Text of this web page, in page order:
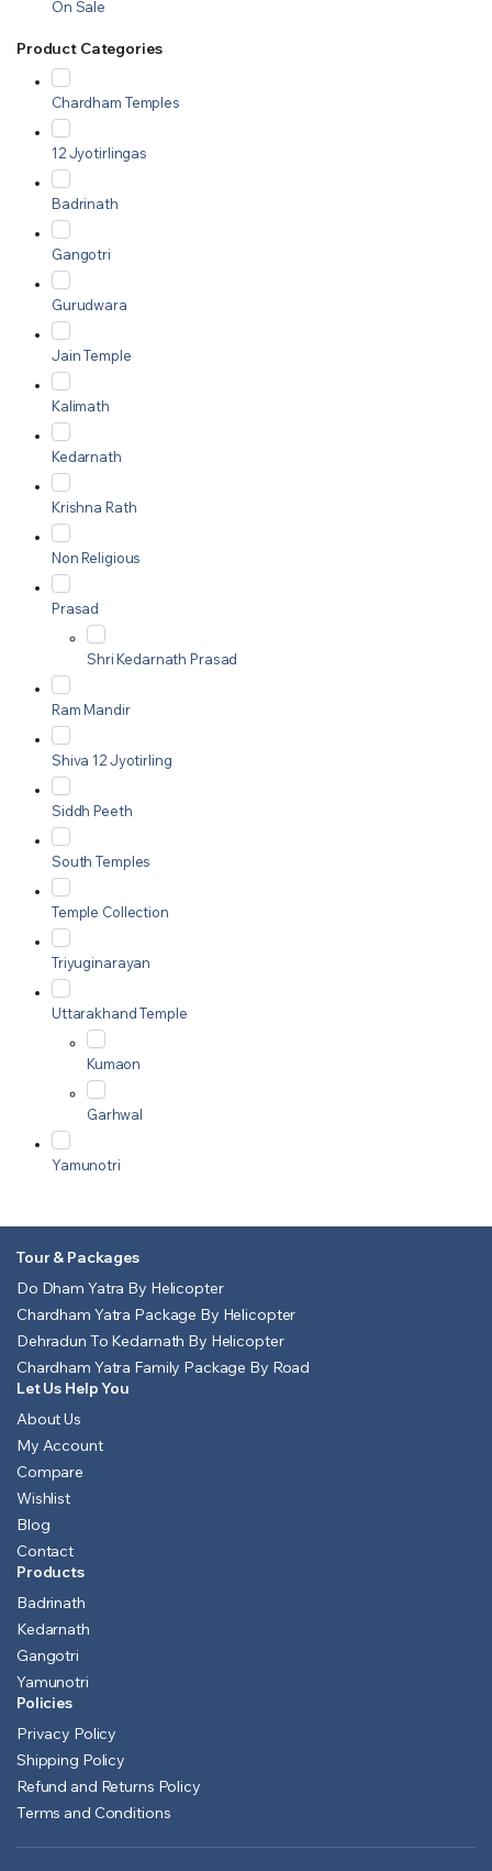
On Sale
Product Categories
Chardham Temples
12 Jyotirlingas
Badrinath
Gangotri
Gurudwara
Jain Temple
Kalimath
Kedarnath
Krishna Rath
Non Religious
Prasad
Shri Kedarnath Prasad
Ram Mandir
Shiva 12 Jyotirling
Siddh Peeth
South Temples
Temple Collection
Triyuginarayan
Uttarakhand Temple
Kumaon
Garhwal
Yamunotri
Tour & Packages
Do Dham Yatra By Helicopter
Chardham Yatra Package By Helicopter
Dehradun To Kedarnath By Helicopter
Chardham Yatra Family Package By Road
Let Us Help You
About Us
My Account
Compare
Wishlist
Blog
Contact
Products
Badrinath
Kedarnath
Gangotri
Yamunotri
Policies
Privacy Policy
Shipping Policy
Refund and Returns Policy
Terms and Conditions